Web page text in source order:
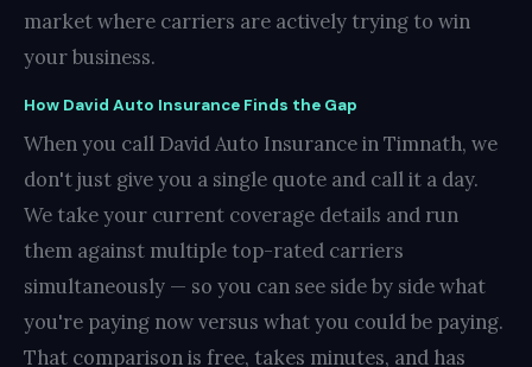
market where carriers are actively trying to win
your business.
How David Auto Insurance Finds the Gap
When you call David Auto Insurance in Timnath, we
don't just give you a single quote and call it a day.
We take your current coverage details and run
them against multiple top-rated carriers
simultaneously — so you can see side by side what
you're paying now versus what you could be paying.
That comparison is free, takes minutes, and has